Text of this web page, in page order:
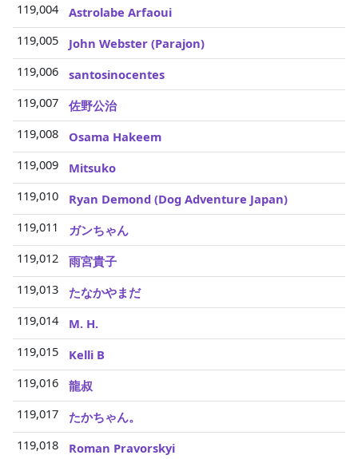
119,004
Astrolabe Arfaoui
119,005
John Webster (Parajon)
119,006
santosinocentes
119,007
佐野公治
119,008
Osama Hakeem
119,009
Mitsuko
119,010
Ryan Demond (Dog Adventure Japan)
119,011
ガンちゃん
119,012
雨宮貴子
119,013
たなかやまだ
119,014
M. H.
119,015
Kelli B
119,016
龍叔
119,017
たかちゃん。
119,018
Roman Pravorskyi